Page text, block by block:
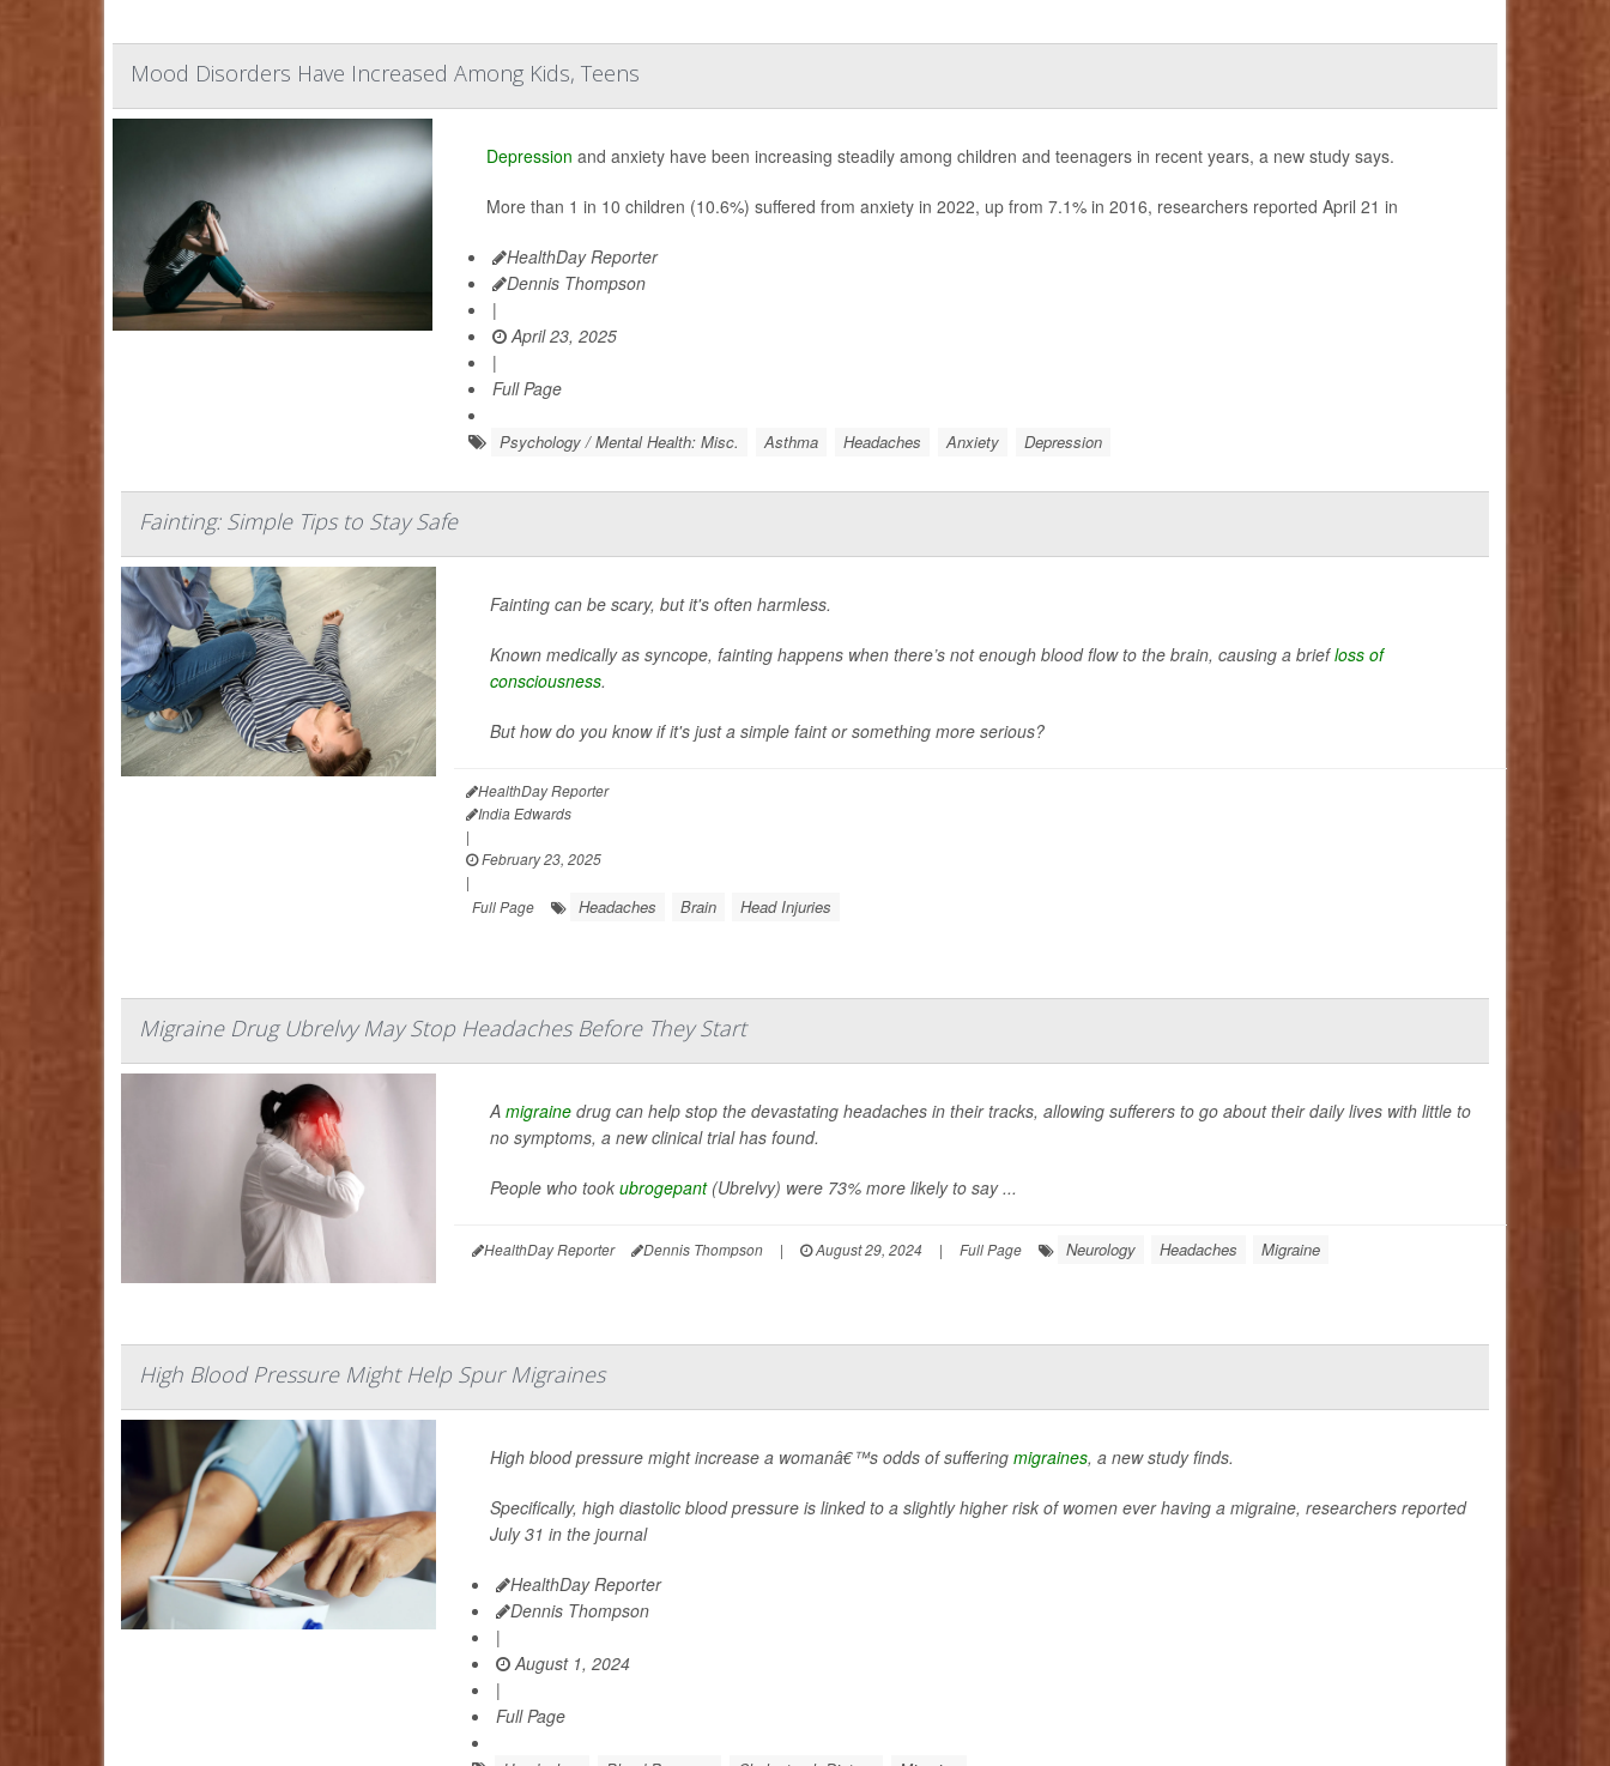
Mood Disorders Have Increased Among Kids, Teens
Depression and anxiety have been increasing steadily among children and teenagers in recent years, a new study says.
More than 1 in 10 children (10.6%) suffered from anxiety in 2022, up from 7.1% in 2016, researchers reported April 21 in
HealthDay Reporter
Dennis Thompson
|
April 23, 2025
|
Full Page
Psychology / Mental Health: Misc. Asthma Headaches Anxiety Depression
Fainting: Simple Tips to Stay Safe
Fainting can be scary, but it's often harmless.
Known medically as syncope, fainting happens when there’s not enough blood flow to the brain, causing a briefloss of
consciousness.
But how do you know if it's just a simple faint or something more serious?
HealthDay Reporter
India Edwards
|
February 23, 2025
|
Full Page
Headaches Brain Head Injuries
Migraine Drug Ubrelvy May Stop Headaches Before They Start
A migraine drug can help stop the devastating headaches in their tracks, allowing sufferers to go about their daily lives with little to
no symptoms, a new clinical trial has found.
People who took ubrogepant(Ubrelvy) were 73% more likely to say ...
HealthDay Reporter Dennis Thompson | August 29, 2024 | Full Page Neurology Headaches Migraine
High Blood Pressure Might Help Spur Migraines
High blood pressure might increase a womanâ€™s odds of suffering migraines, a new study finds.
Specifically, high diastolic blood pressure is linked to a slightly higher risk of women ever having a migraine, researchers reported
July 31 in the journal
HealthDay Reporter
Dennis Thompson
|
August 1, 2024
|
Full Page